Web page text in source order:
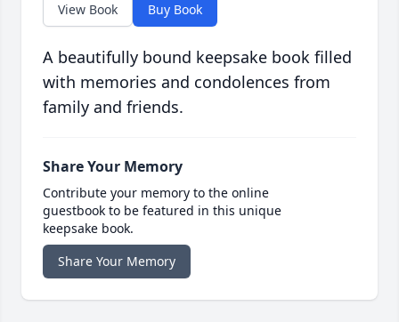
View Book Buy Book
A beautifully bound keepsake book filled
with memories and condolences from
family and friends.
Share Your Memory
Contribute your memory to the online
guestbook to be featured in this unique
keepsake book.
Share Your Memory